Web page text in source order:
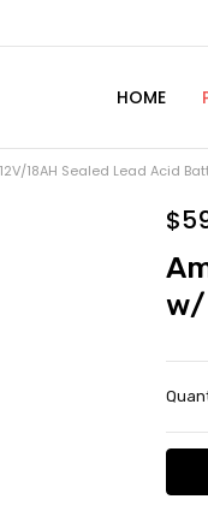
HOME
CONTACT
PRIVACY
18AH Sealed Lead Acid
w/